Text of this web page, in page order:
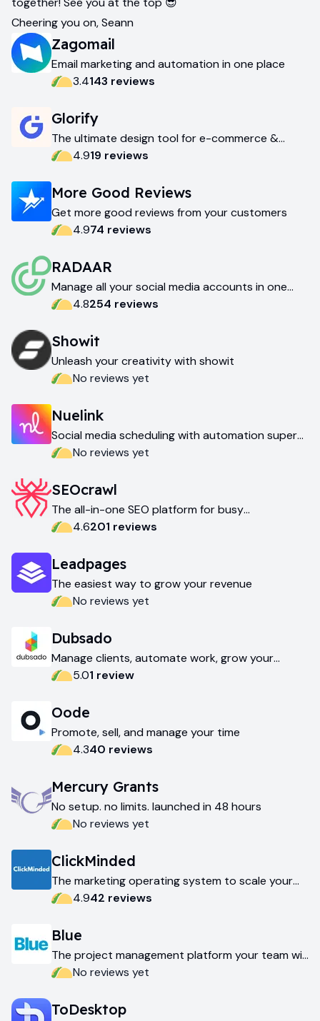
Cheering you on, Seann
Zagomail
Email marketing and automation in one place
3.4143 reviews
Glorify
The ultimate design tool for e-commerce &
marketing
4.919 reviews
More Good Reviews
Get more good reviews from your customers
4.974 reviews
RADAAR
Manage all your social media accounts in one
place4.8254 reviews
Showit
Unleash your creativity with showit
No reviews yet
Nuelink
Social media scheduling with automation super
powersNo reviews yet
SEOcrawl
The all-in-one SEO platform for busy
professionals
4.6201 reviews
Leadpages
The easiest way to grow your revenue
No reviews yet
Dubsado
Manage clients, automate work, grow your
business
5.01 review
Oode
Promote, sell, and manage your time
4.340 reviews
Mercury Grants
No setup. no limits. launched in 48 hours
No reviews yet
ClickMinded
The marketing operating system to scale your
business
4.942 reviews
Blue
The project management platform your team will
loveNo reviews yet
ToDesktop